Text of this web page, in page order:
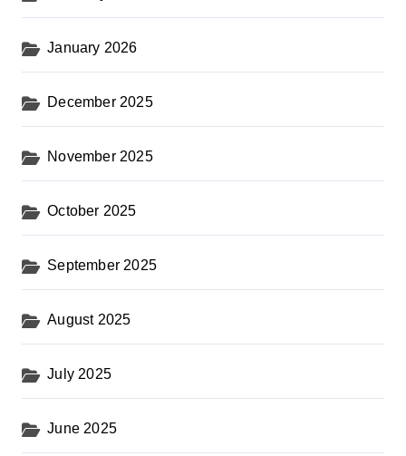
January 2026
December 2025
November 2025
October 2025
September 2025
August 2025
July 2025
June 2025